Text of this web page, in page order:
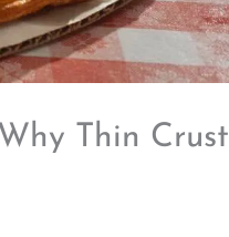
Thin Crust